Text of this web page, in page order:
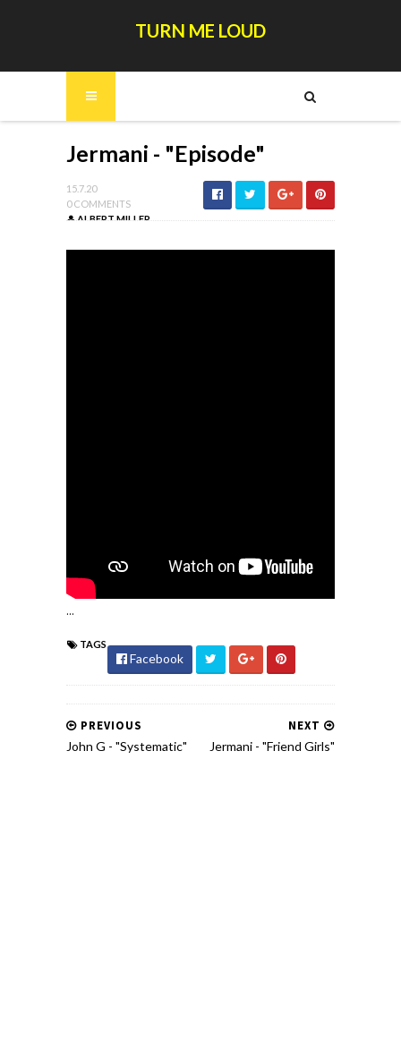
TURN ME LOUD
Jermani - "Episode"
15.7.20
0 COMMENTS
ALBERT MILLER
...
TAGS
Facebook
NEXT
Jermani - "Friend Girls"
PREVIOUS
John G - "Systematic"